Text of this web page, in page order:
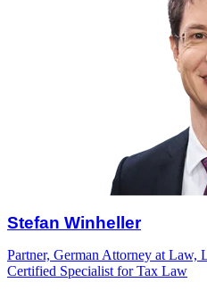
Stefan Winheller
Partner, German Attorney at
Certified Specialist for Tax Law